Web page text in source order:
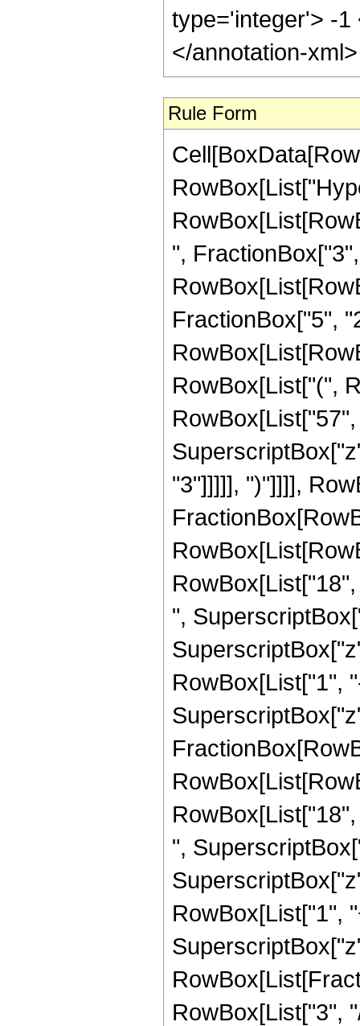
type='integer'> -1
</annotation-
Rule Form
",
FractionBox["5",
RowBox[List["(",
"3"]]]]], ")"]]]],
",
RowBox[List["1",
",
RowBox[List["1",
RowBox[List["3",